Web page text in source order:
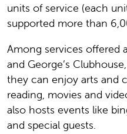
units of service (each
supported more than
Among services offered
and George’s
they can enjoy arts and
reading, movies and
also hosts events like
and special guests.